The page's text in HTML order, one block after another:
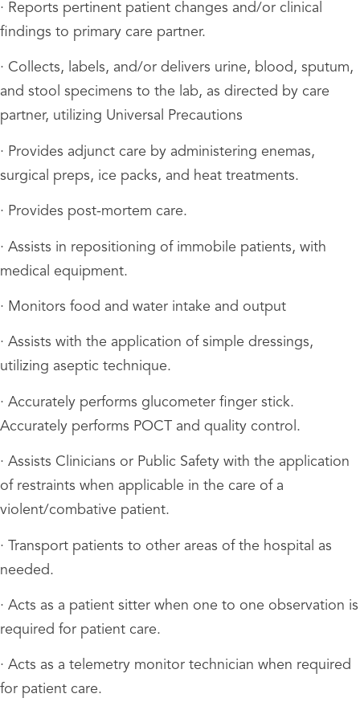
· Reports pertinent patient changes and/or clinical
findings to primary care partner.
· Collects, labels, and/or delivers urine, blood, sputum,
and stool specimens to the lab, as directed by care
partner, utilizing Universal Precautions
· Provides adjunct care by administering enemas,
surgical preps, ice packs, and heat treatments.
· Provides post-mortem care.
· Assists in repositioning of immobile patients, with
medical equipment.
· Monitors food and water intake and output
· Assists with the application of simple dressings,
utilizing aseptic technique.
· Accurately performs glucometer finger stick.
Accurately performs POCT and quality control.
· Assists Clinicians or Public Safety with the application
of restraints when applicable in the care of a
violent/combative patient.
· Transport patients to other areas of the hospital as
needed.
· Acts as a patient sitter when one to one observation is
required for patient care.
· Acts as a telemetry monitor technician when required
for patient care.